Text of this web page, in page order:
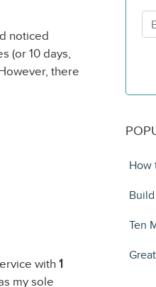
noticed
(or 10 days,
there
with 1
my sole
How
Ten